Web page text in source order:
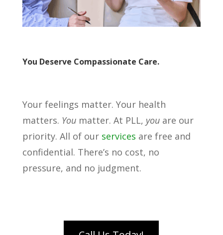
You Deserve Compassionate Care.
Your feelings matter. Your health
matters. Youmatter. At PLL, youare our
priority. All of our services are free and
confidential. There’s no cost, no
pressure, and no judgment.